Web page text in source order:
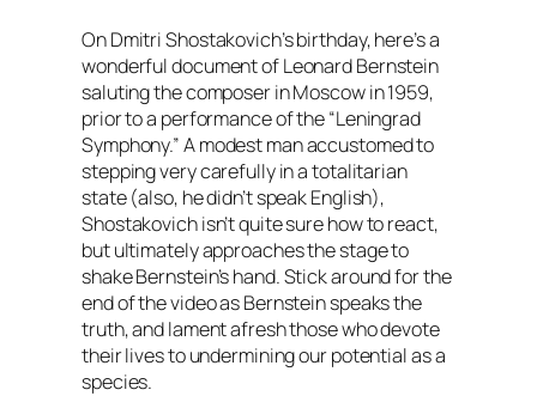
On Dmitri Shostakovich’s birthday, here’s a
wonderful document of Leonard Bernstein
saluting the composer in Moscow in 1959,
prior to a performance of the “Leningrad
Symphony.” A modest man accustomed to
stepping very carefully in a totalitarian
state (also, he didn’t speak English),
Shostakovich isn’t quite sure how to react,
but ultimately approaches the stage to
shake Bernstein’s hand. Stick around for the
end of the video as Bernstein speaks the
truth, and lament afresh those who devote
their lives to undermining our potential as a
species.